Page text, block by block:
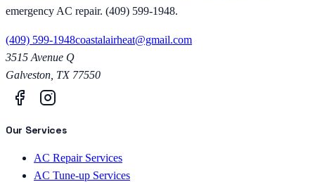
emergency AC repair. (409) 599-1948.
(409) 599-1948coastalairheat@gmail.com
3515 Avenue Q
Galveston TX 77550
Our Services
AC Repair Services
AC Tune-up Services